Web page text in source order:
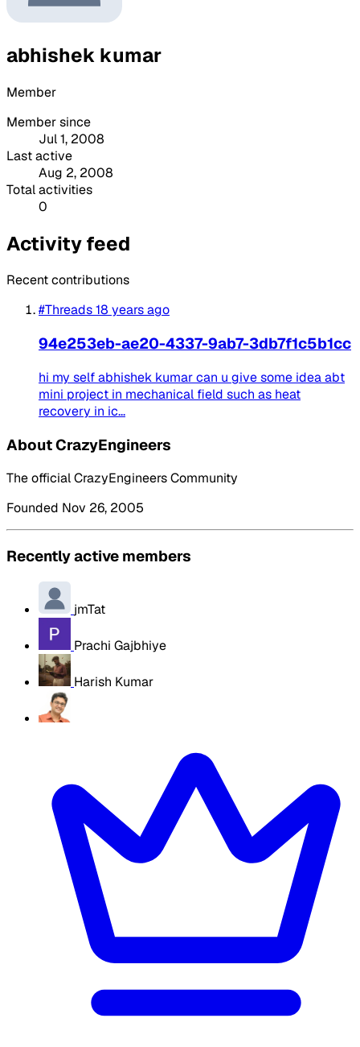
abhishek kumar
Member
Member since
Jul 1, 2008
Last active
Aug 2, 2008
Total activities
0
Activity feed
Recent contributions
#Threads18 years ago
94e253eb-ae20-4337-9ab7-3db7f1c5b1cc
hi my self abhishek kumar can u give some idea abt
mini project in mechanical field such as heat
recovery in ic...
About CrazyEngineers
The official CrazyEngineers Community
Founded Nov 26, 2005
Recently active members
jmTat
Prachi Gajbhiye
Harish Kumar